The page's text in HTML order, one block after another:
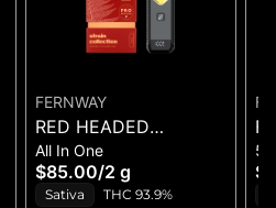
FERNWAY
RED HEADED
STRANGER - ALL-IN-
ONE - (2G)
All In One
$85.00/2 g
Sativa THC 93.9%